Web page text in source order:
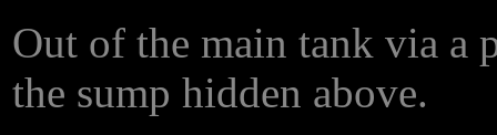
Out of the main tank via a
the sump hidden above.